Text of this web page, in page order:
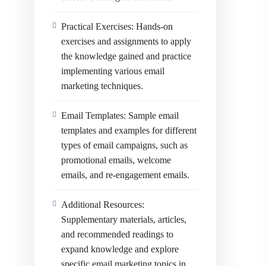
Practical Exercises: Hands-on
exercises and assignments to apply
the knowledge gained and practice
implementing various email
marketing techniques.
Email Templates: Sample email
templates and examples for different
types of email campaigns, such as
promotional emails, welcome
emails, and re-engagement emails.
Additional Resources:
Supplementary materials, articles,
and recommended readings to
expand knowledge and explore
specific email marketing topics in